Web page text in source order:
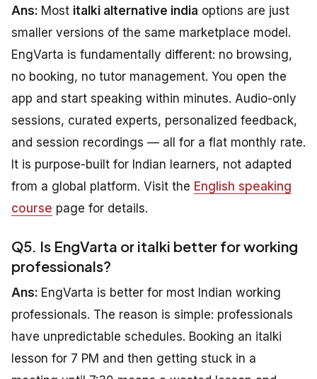
Ans: Most italki alternative india options are just
smaller versions of the same marketplace model.
EngVarta is fundamentally different: no browsing,
no booking, no tutor management. You open the
app and start speaking within minutes. Audio-only
sessions, curated experts, personalized feedback,
and session recordings — all for a flat monthly rate.
It is purpose-built for Indian learners, not adapted
from a global platform. Visit the English speaking
course page for details.
Q5. Is EngVarta or italki better for working
professionals?
Ans: EngVarta is better for most Indian working
professionals. The reason is simple: professionals
have unpredictable schedules. Booking an italki
lesson for 7 PM and then getting stuck in a